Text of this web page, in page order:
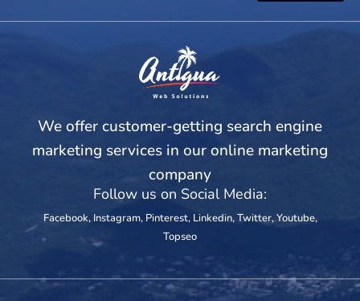
We offer customer-getting search engine
marketing services in our online marketing
company
Follow us on Social Media:
Facebook, Instagram, Pinterest, Linkedin,Twitter,Youtube,
Topseo